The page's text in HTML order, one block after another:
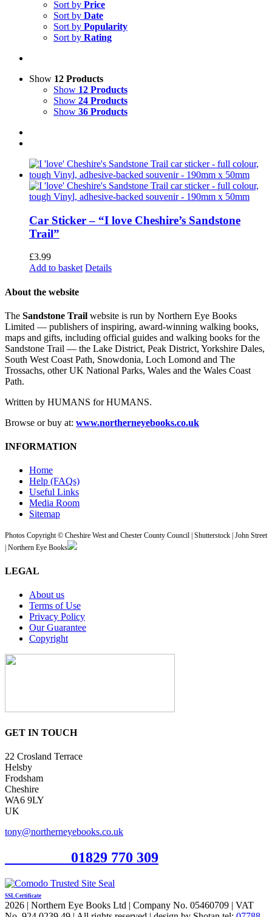
Sort by Price
Sort by Date
Sort by Popularity
Sort by Rating
Show 12 Products
Show 12 Products
Show 24 Products
Show 36 Products
Car Sticker – “I love Cheshire’s Sandstone
Trail”
£3.99
Add to basket Details
About the website
The Sandstone Trail website is run by Northern Eye Books
Limited — publishers of inspiring, award-winning walking books,
maps and gifts, including official guides and walking books for the
Sandstone Trail — the Lake District, Peak District, Yorkshire Dales,
South West Coast Path, Snowdonia, Loch Lomond and The
Trossachs, other UK National Parks, Wales and the Wales Coast
Path.
Written by HUMANS for HUMANS.
Browse or buy at: www.northerneyebooks.co.uk
INFORMATION
Home
Help (FAQs)
Useful Links
Media Room
Sitemap
Photos Copyright © Cheshire West and Chester County Council | Shutterstock | John Street
| Northern Eye Books
LEGAL
About us
Terms of Use
Privacy Policy
Our Guarantee
Copyright
GET IN TOUCH
22 Crosland Terrace
Helsby
Frodsham
Cheshire
WA6 9LY
UK
tony@northerneyebooks.co.uk
01829 770 309
SSL Certificate
2026 | Northern Eye Books Ltd | Company No. 05460709 | VAT